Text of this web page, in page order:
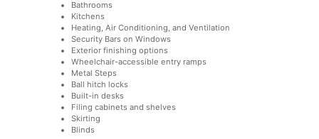
Bathrooms
Kitchens
Heating, Air Conditioning, and Ventilation
Security Bars on Windows
Exterior finishing options
Wheelchair-accessible entry ramps
Metal Steps
Ball hitch locks
Built-in desks
Filing cabinets and shelves
Skirting
Blinds